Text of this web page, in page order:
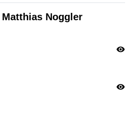
Noggler
visibility
visibility